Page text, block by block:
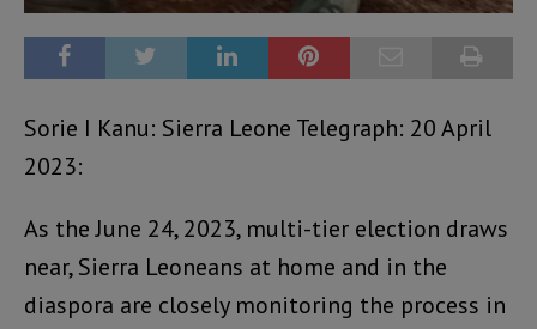
Sorie I Kanu: Sierra Leone Telegraph: 20 April
2023:
As the June 24, 2023, multi-tier election draws
near, Sierra Leoneans at home and in the
diaspora are closely monitoring the process in